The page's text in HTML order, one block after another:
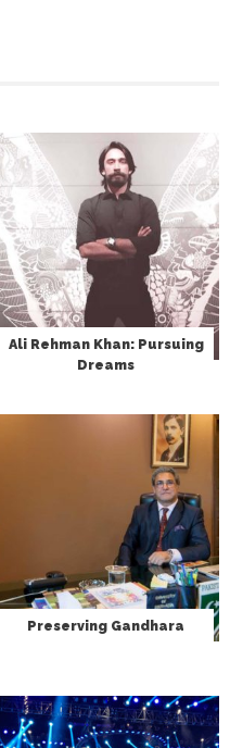
Ali Rehman Khan: Pursuing
Dreams
Preserving Gandhara